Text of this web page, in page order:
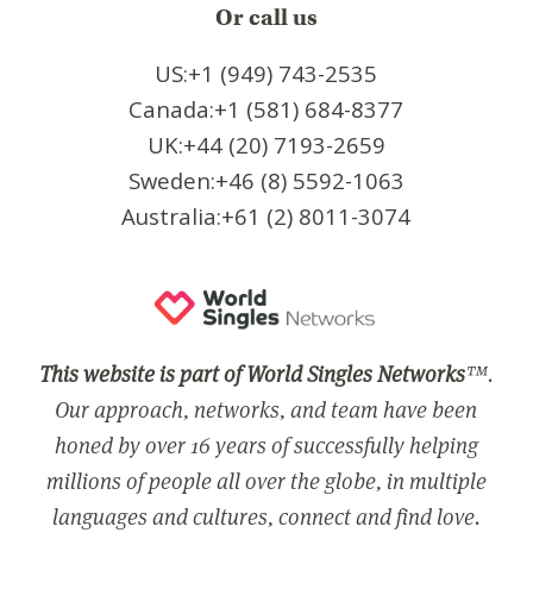
Or call us
US:+1 (949) 743-2535
Canada:+1 (581) 684-8377
UK:+44 (20) 7193-2659
Sweden:+46 (8) 5592-1063
Australia:+61 (2) 8011-3074
This website is part of World Singles Networks™.
Our approach, networks, and team have been
honed by over 16 years of successfully helping
millions of people all over the globe, in multiple
languages and cultures, connect and find love.